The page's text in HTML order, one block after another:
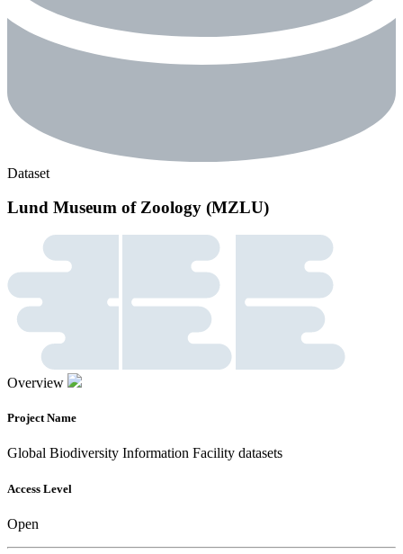
Dataset
Lund Museum of Zoology (MZLU)
Overview
Project Name
Global Biodiversity Information Facility datasets
Access Level
Open